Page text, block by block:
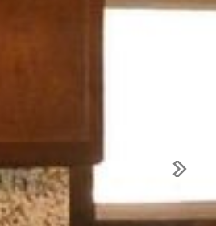
Next